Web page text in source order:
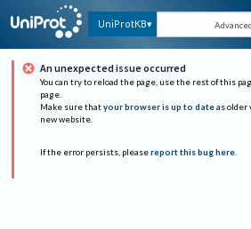
UniProtKB Advanced
An unexpected issue occurred
You can try to reload the page, use the rest of this
page.
Make sure that your browser is up to date as older
new website.
If the error persists, please report this bug here.